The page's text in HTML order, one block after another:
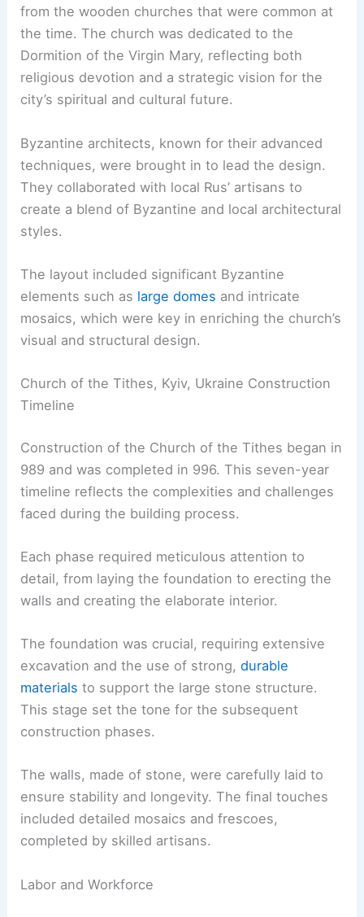
from the wooden churches that were common at
the time. The church was dedicated to the
Dormition of the Virgin Mary, reflecting both
religious devotion and a strategic vision for the
city’s spiritual and cultural future.
Byzantine architects, known for their advanced
techniques, were brought in to lead the design.
They collaborated with local Rus’ artisans to
create a blend of Byzantine and local architectural
styles.
The layout included significant Byzantine
elements such as large domes and intricate
mosaics, which were key in enriching the church’s
visual and structural design.
Church of the Tithes, Kyiv, Ukraine Construction
Timeline
Construction of the Church of the Tithes began in
989 and was completed in 996. This seven-year
timeline reflects the complexities and challenges
faced during the building process.
Each phase required meticulous attention to
detail, from laying the foundation to erecting the
walls and creating the elaborate interior.
The foundation was crucial, requiring extensive
excavation and the use of strong,durable
materials to support the large stone structure.
This stage set the tone for the subsequent
construction phases.
The walls, made of stone, were carefully laid to
ensure stability and longevity. The final touches
included detailed mosaics and frescoes,
completed by skilled artisans.
Labor and Workforce